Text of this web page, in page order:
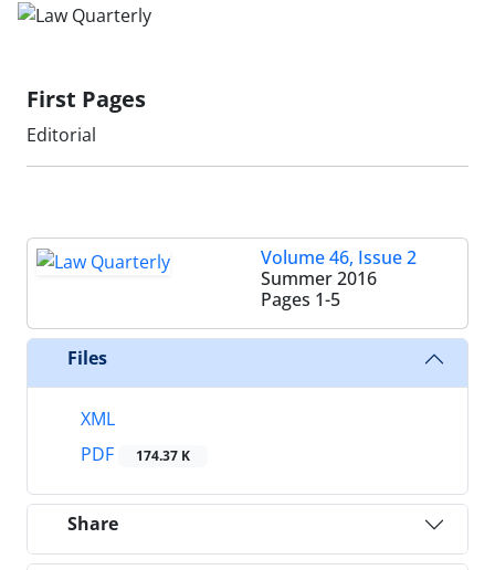
First Pages
Editorial
Volume 46, Issue 2
Summer 2016
Pages 1-5
Files
XML
PDF
174.37 K
Share